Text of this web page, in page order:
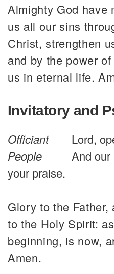
Almighty God have
us all our sins
Christ, strengthen
and by the power
us in eternal life.
Invitatory and
Officiant
Lord,
People
And
your praise.
Glory to the
to the Holy Spirit:
beginning, is now,
Amen.